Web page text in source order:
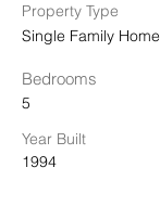
Property Type
Single Family Home
Bedrooms
5
Year Built
1994